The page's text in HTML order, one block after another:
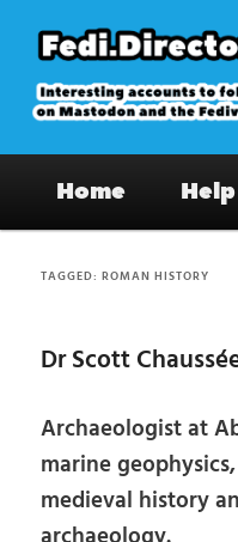
primary
content
secondary
content
on Mastodon
Home Help
TAGGED:ROMAN HISTORY
Dr Scott
Archaeologist at
marine
medieval history